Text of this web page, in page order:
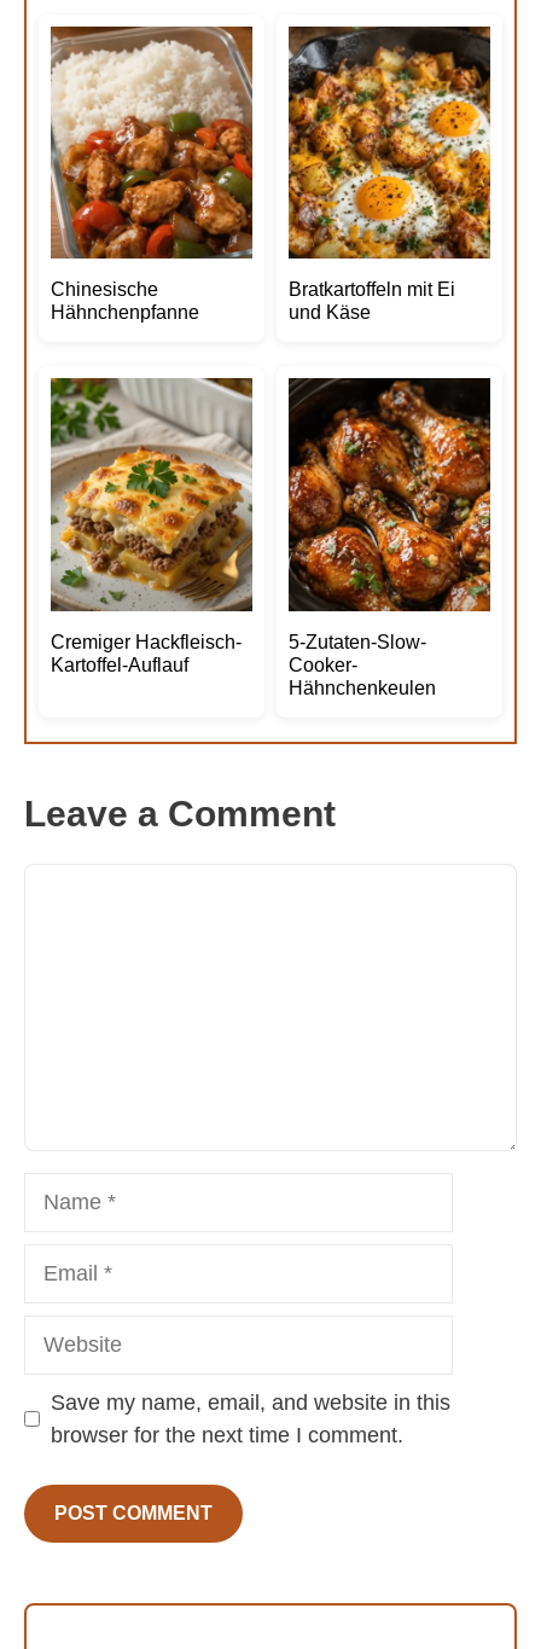
Chinesische
Hähnchenpfanne
Bratkartoffeln mit Ei
und Käse
Cremiger Hackfleisch-
Kartoffel-Auflauf
5-Zutaten-Slow-
Cooker-
Hähnchenkeulen
Leave a Comment
Save my name, email, and website in this
browser for the next time I comment.